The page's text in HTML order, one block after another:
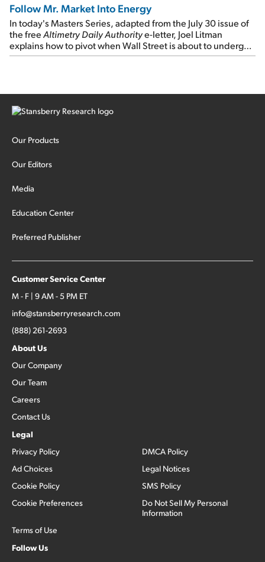
Follow Mr. Market Into Energy
In today's Masters Series, adapted from the July 30 issue of
the freeAltimetry Daily Authoritye-letter, Joel Litman
explains how to pivot when Wall Street is about to undergo a
sector rotation...
Our Products
Our Editors
Media
Education Center
Preferred Publisher
Customer Service Center
M - F | 9 AM - 5 PM ET
info@stansberryresearch.com
(888) 261-2693
About Us
Our Company
Our Team
Careers
Contact Us
Legal
Privacy Policy
Ad Choices
Cookie Policy
Cookie Preferences
Terms of Use
DMCA Policy
Legal Notices
SMS Policy
Do Not Sell My Personal
Information
Follow Us